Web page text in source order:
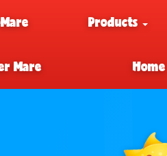
Products
Mare Home